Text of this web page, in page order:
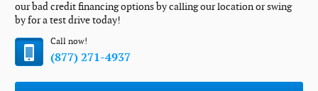
our bad credit financing options by calling our location or swing
by for a test drive today!
Call now!
(877) 271-4937